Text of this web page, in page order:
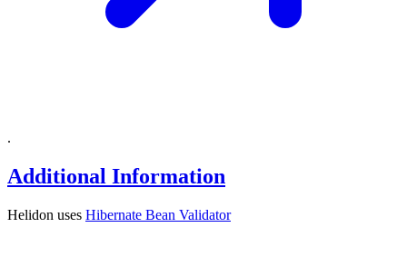
.
Additional Information
Helidon uses Hibernate Bean Validator